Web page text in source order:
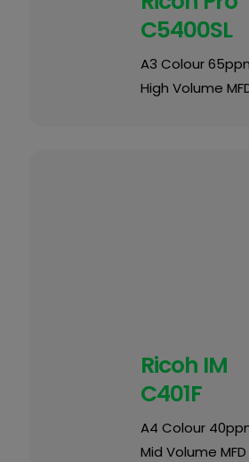
C5400SL
A3 Colour
High Volume
Ricoh IM
C401F
A4 Colour
Mid Volume MFD